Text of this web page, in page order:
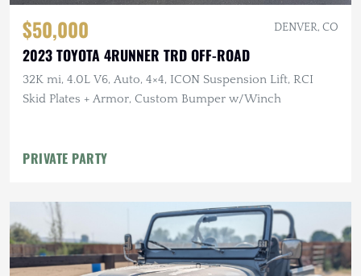
$50,000 DENVER, CO
2023 TOYOTA 4RUNNER TRD OFF-ROAD
32K mi, 4.0L V6, Auto, 4×4, ICON Suspension Lift, RCI
Skid Plates + Armor, Custom Bumper w/Winch
PRIVATE PARTY